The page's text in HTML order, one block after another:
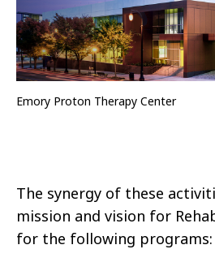
Emory Proton Therapy Center
The synergy of these
mission and vision for
for the following programs: